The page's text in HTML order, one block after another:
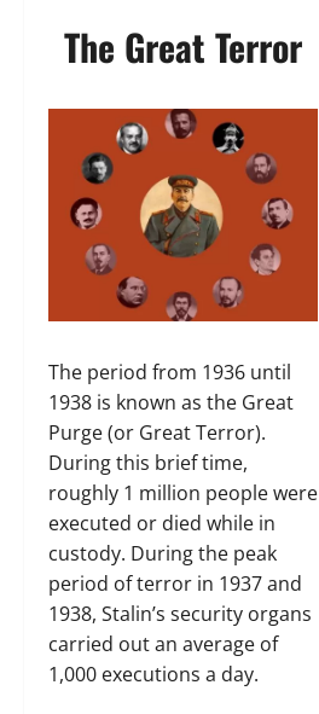
The Great Terror
The period from 1936 until
1938 is known as the Great
Purge (or Great Terror).
During this brief time,
roughly 1 million people were
executed or died while in
custody. During the peak
period of terror in 1937 and
1938, Stalin’s security organs
carried out an average of
1,000 executions a day.